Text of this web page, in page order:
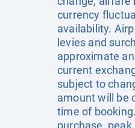
currency
availability.
levies and
approximate
current
subject to
amount will be
time of
purchase,